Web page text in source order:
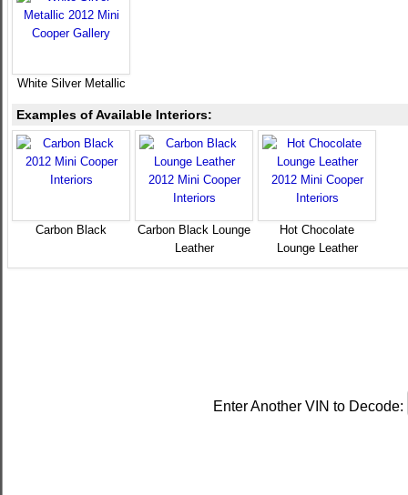
White Silver Metallic
Examples of Available Interiors:
Carbon Black
Carbon Black Lounge
Leather
Hot Chocolate
Lounge Leather
Enter Another VIN to Decode: